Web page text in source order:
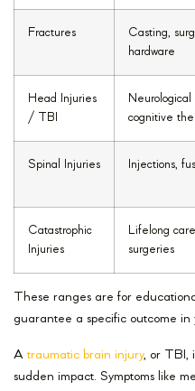
Fractures
Casting,
hardware
Head Injuries
/ TBI
Neurological
cognitive
Spinal Injuries Injections,
Catastrophic
Injuries
Lifelong
surgeries
These ranges are for
guarantee a specific outcome in
A traumatic brain injury, or TBI,
sudden impact. Symptoms like